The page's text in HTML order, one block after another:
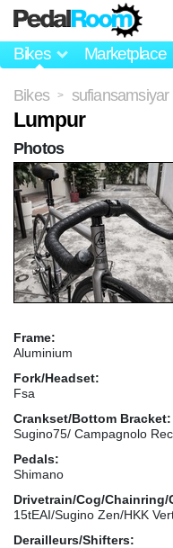
Bikes Marketplace
Bikes > sufiansamsiyar
Lumpur
Frame:
Aluminium
Fork/Headset:
Fsa
Crankset/Bottom Bracket:
Sugino75/ Campagnolo
Pedals:
Shimano
Drivetrain/Cog/Chainring/
15tEAI/Sugino Zen/HKK
Derailleurs/Shifters:
Photos